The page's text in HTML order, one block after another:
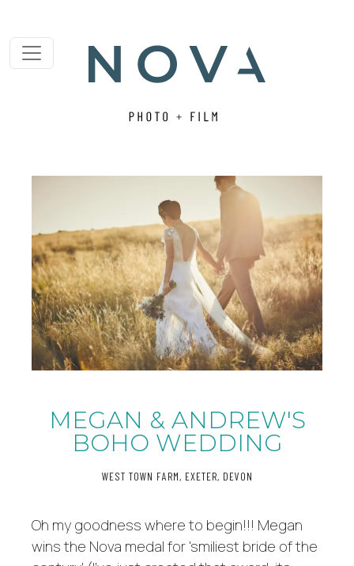
MEGAN & ANDREW'S
BOHO WEDDING
WEST TOWN FARM, EXETER, DEVON
Oh my goodness where to begin!!! Megan
wins the Nova medal for 'smiliest bride of the